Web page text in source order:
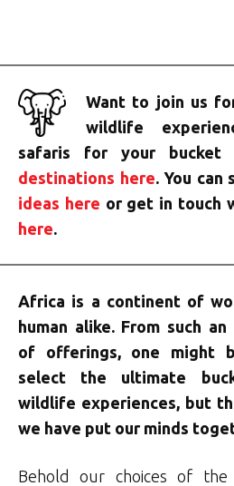
Want to join us
wildlife
safaris for your
destinations here. You can
ideas here or get in touch
here.
Africa is a continent of
human alike. From such
of offerings, one might
select the ultimate
wildlife experiences, but
we have put our minds
Behold our choices of